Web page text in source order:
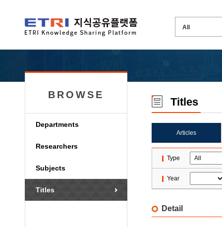
BROWSE
Departments
Researchers
Subjects
Titles
Titles
Articles
Type
Year
Detail